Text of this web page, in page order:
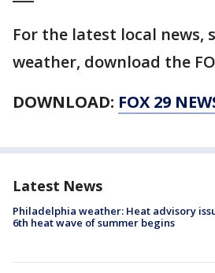
For the latest local news,
weather, download the
DOWNLOAD: FOX 29
Latest News
Philadelphia weather: Heat advisory
6th heat wave of summer begins